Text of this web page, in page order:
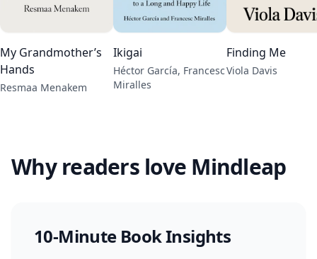
My Grandmother’s
Hands
Resmaa Menakem
Ikigai
Héctor García, Francesc
Miralles
Finding Me
Viola Davis
Why readers love Mindleap
10-Minute Book Insights